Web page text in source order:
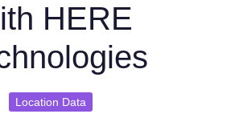
HERE
Location Data